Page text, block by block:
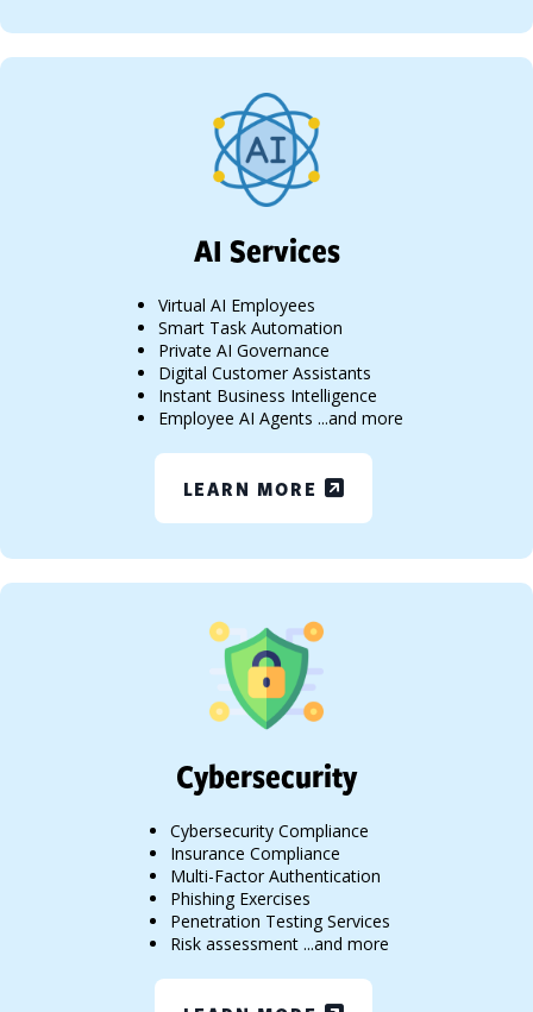
AI Services
Virtual AI Employees
Smart Task Automation
Private AI Governance
Digital Customer Assistants
Instant Business Intelligence
Employee AI Agents ...and more
LEARN MORE
Cybersecurity
Cybersecurity Compliance
Insurance Compliance
Multi-Factor Authentication
Phishing Exercises
Penetration Testing Services
Risk assessment ...and more